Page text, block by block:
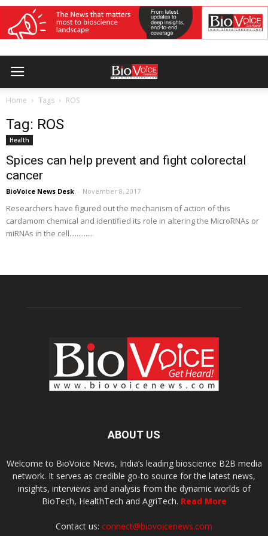
Home Tags ROS
Tag: ROS
Health
Spices can help prevent and fight colorectal
cancer
BioVoice News Desk - November 8, 2017
Researchers have figured out the mechanism of action of this
cardamom chemical and identified its role in altering the MicroRNAs or
miRNAs in the cell.............
ABOUT US
Welcome to BioVoice News, India’s leading bioscience B2B media
network. It serves as credible go-to source for the latest news,
insights, interviews and analysis from the dynamic worlds of
BioTech, HealthTech and AgriTech. Read More
Contact us: connect@biovoicenews.com